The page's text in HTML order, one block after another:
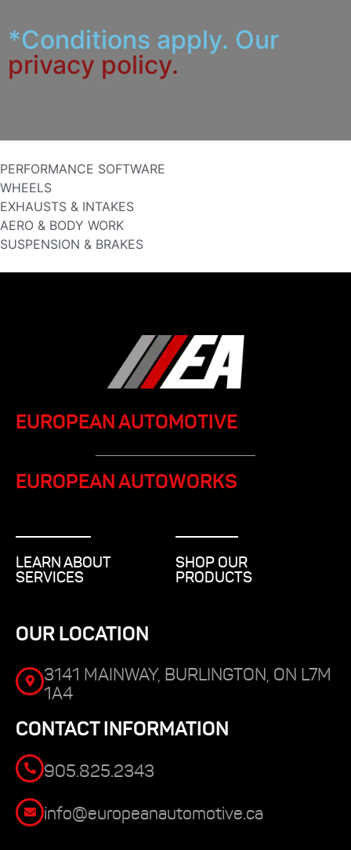
*Conditions apply. Our
privacy policy.
PERFORMANCE SOFTWARE
WHEELS
EXHAUSTS & INTAKES
AERO & BODY WORK
SUSPENSION & BRAKES
EUROPEAN AUTOMOTIVE
EUROPEAN AUTOWORKS
LEARN ABOUT
SERVICES
SHOP OUR
PRODUCTS
OUR LOCATION
3141 MAINWAY, BURLINGTON, ON L7M
1A4
CONTACT INFORMATION
905.825.2343
info@europeanautomotive.ca